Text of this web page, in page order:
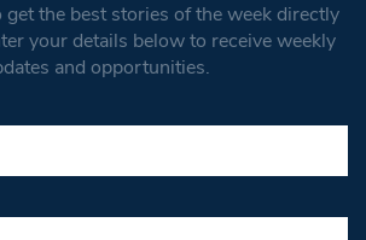
the best stories of the week directly
your details below to receive weekly
and opportunities.